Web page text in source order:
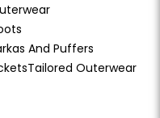
And Puffers
Tailored Outerwear